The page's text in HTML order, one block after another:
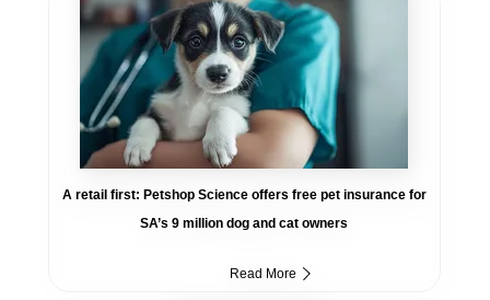
A retail first: Petshop Science offers free pet insurance for
SA’s 9 million dog and cat owners
Read More